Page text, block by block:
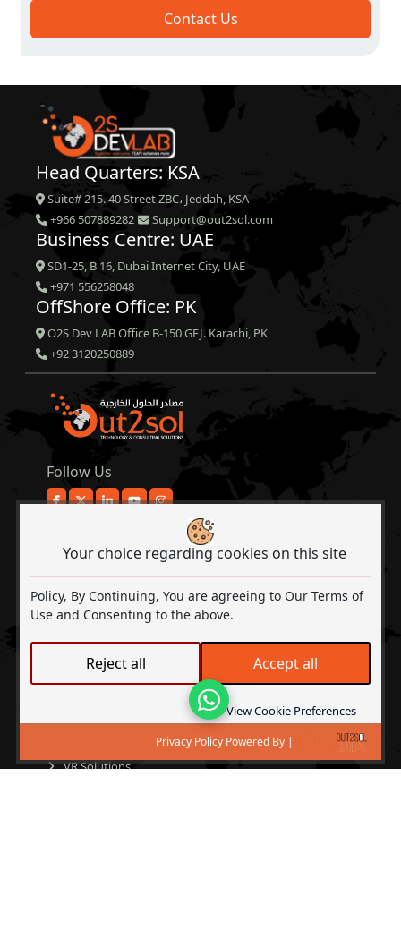
Contact Us
Your choice regarding cookies on this site
Policy, By Continuing, You are agreeing to Our Terms of
Use and Consenting to the above.
Reject all Accept all
View Cookie Preferences
Privacy Policy Powered By |
Head Quarters: KSA
Suite# 215. 40 Street ZBC، Jeddah, KSA
+966 507889282
Support@out2sol.com
Business Centre: UAE
SD1-25, B 16, Dubai Internet City, UAE
+971 556258048
OffShore Office: PK
O2S Dev LAB Office B-150 GEJ. Karachi, PK
+92 3120250889
Follow Us
About Out2Sol
Contact Us
Events & Activities
Client Experience
My Account
SERVICES
Tech Consulting
Microsoft Solutions
VR Solutions